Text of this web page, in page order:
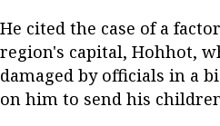
He cited the case of a
region's capital, Hohhot,
damaged by officials in a
on him to send his